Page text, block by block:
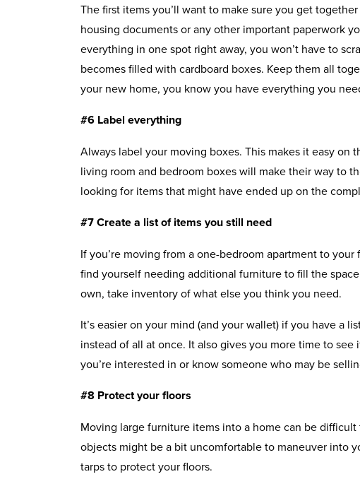
The first items you’ll want to make sure you get
housing documents or any other important paperwork
everything in one spot right away, you won’t have to
becomes filled with cardboard boxes. Keep them all
your new home, you know you have everything you
#6 Label everything
Always label your moving boxes. This makes it easy
living room and bedroom boxes will make their way to
looking for items that might have ended up on the
#7 Create a list of items you still need
If you’re moving from a one-bedroom apartment to
find yourself needing additional furniture to fill the
own, take inventory of what else you think you need.
It’s easier on your mind (and your wallet) if you have a
instead of all at once. It also gives you more time to
you’re interested in or know someone who may be
#8 Protect your floors
Moving large furniture items into a home can be
objects might be a bit uncomfortable to maneuver into
tarps to protect your floors.